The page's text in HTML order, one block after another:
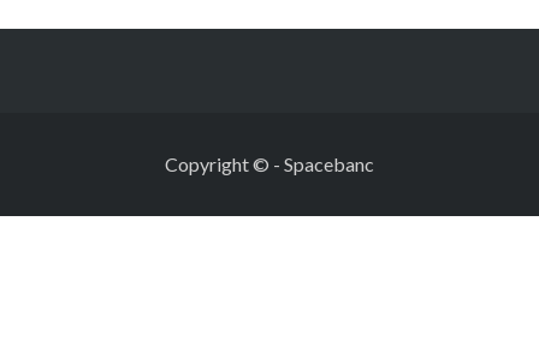
Copyright © - Spacebanc